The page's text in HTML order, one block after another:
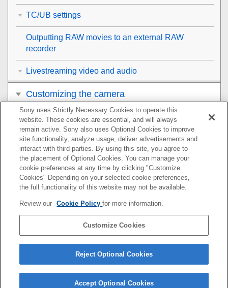
TC/UB settings
Outputting RAW movies to an external RAW
recorder
Livestreaming video and audio
Customizing the camera
Viewing
Changing the camera settings
Functions available with a smartphone
Using a computer
Using the cloud service
If you have problems
Sony uses Strictly Necessary Cookies to operate this
website. These cookies are essential, and will always
remain active. Sony also uses Optional Cookies to improve
site functionality, analyze usage, deliver advertisements and
interact with third parties. By using this site, you agree to
the placement of Optional Cookies. You can manage your
cookie preferences at any time by clicking "Customize
Cookies" Depending on your selected cookie preferences,
the full functionality of this website may not be available.
Review our Cookie Policyfor more information.
Customize Cookies
Reject Optional Cookies
Accept Optional Cookies